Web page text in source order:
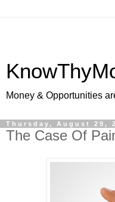
Money & Opportunities
Thursday, August 29,
The Case Of